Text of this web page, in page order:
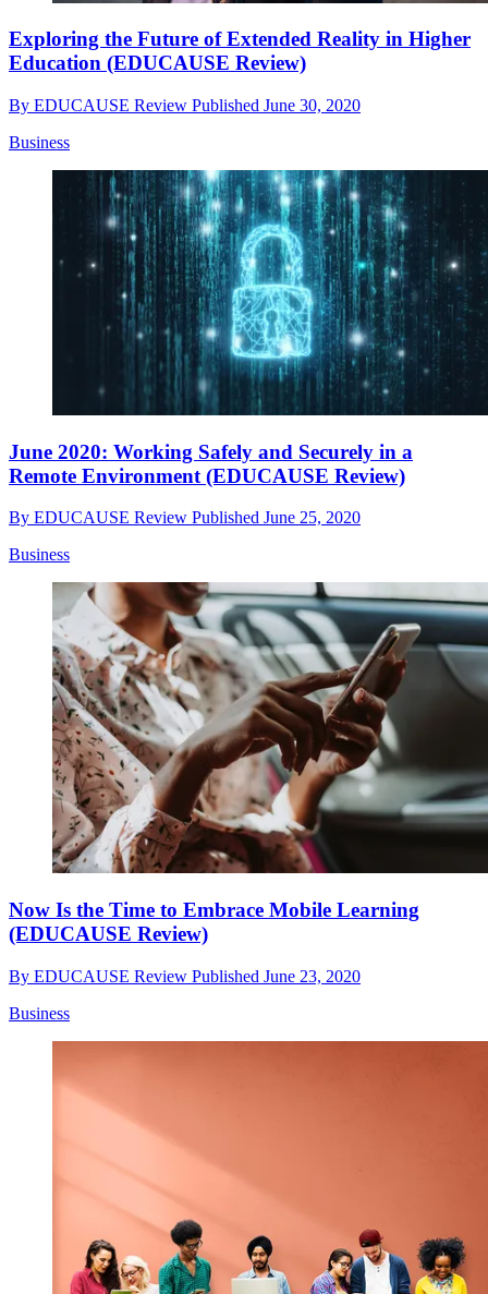
Exploring the Future of Extended Reality in Higher
Education (EDUCAUSE Review)
By EDUCAUSE Review Published June 30, 2020
Business
June 2020: Working Safely and Securely in a
Remote Environment (EDUCAUSE Review)
By EDUCAUSE Review Published June 25, 2020
Business
Now Is the Time to Embrace Mobile Learning
(EDUCAUSE Review)
By EDUCAUSE Review Published June 23, 2020
Business